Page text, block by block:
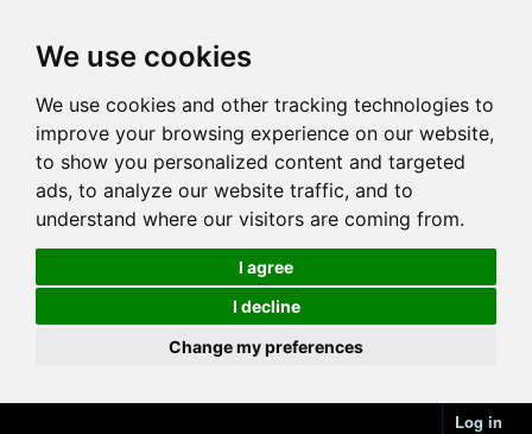
We use cookies
We use cookies and other tracking technologies to
improve your browsing experience on our website,
to show you personalized content and targeted
ads, to analyze our website traffic, and to
understand where our visitors are coming from.
I agree
I decline
Change my preferences
Log in